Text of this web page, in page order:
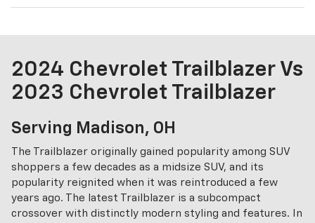
2024 Chevrolet Trailblazer Vs
2023 Chevrolet Trailblazer
Serving Madison, OH
The Trailblazer originally gained popularity among SUV
shoppers a few decades as a midsize SUV, and its
popularity reignited when it was reintroduced a few
years ago. The latest Trailblazer is a subcompact
crossover with distinctly modern styling and features. In